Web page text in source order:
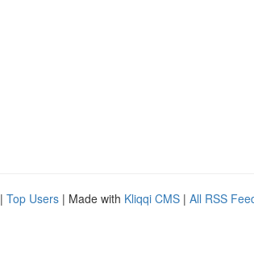
| Top Users | Made with Kliqqi CMS | All RSS